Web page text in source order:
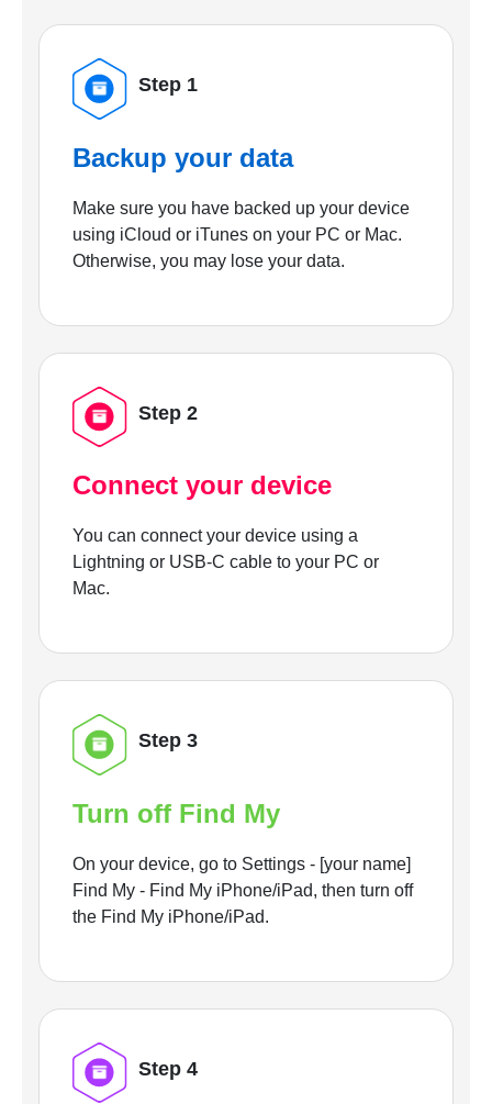
Step 1
Backup your data
Make sure you have backed up your device
using iCloud or iTunes on your PC or Mac.
Otherwise, you may lose your data.
Step 2
Connect your device
You can connect your device using a
Lightning or USB-C cable to your PC or
Mac.
Step 3
Turn off Find My
On your device, go to Settings - [your name]
Find My - Find My iPhone/iPad, then turn off
the Find My iPhone/iPad.
Step 4